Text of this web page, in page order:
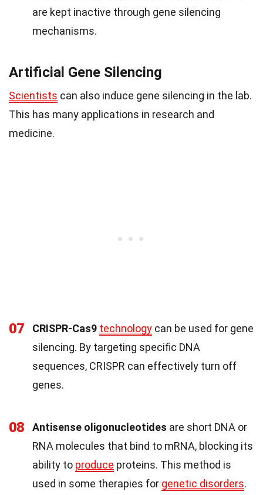
are kept inactive through gene silencing
mechanisms.
Artificial Gene Silencing
Scientists can also induce gene silencing in the lab.
This has many applications in research and
medicine.
07 CRISPR-Cas9 technology can be used for gene
silencing. By targeting specific DNA
sequences, CRISPR can effectively turn off
genes.
08 Antisense oligonucleotides are short DNA or
RNA molecules that bind to mRNA, blocking its
ability to produce proteins. This method is
used in some therapies for genetic disorders.